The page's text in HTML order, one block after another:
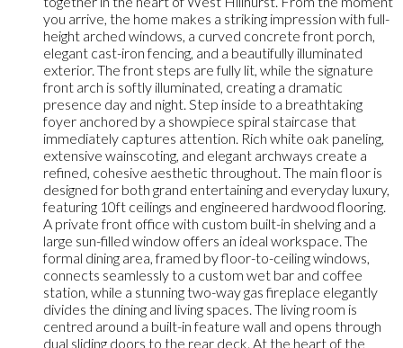
you arrive, the home makes a striking impression with full-
height arched windows, a curved concrete front porch,
elegant cast-iron fencing, and a beautifully illuminated
exterior. The front steps are fully lit, while the signature
front arch is softly illuminated, creating a dramatic
presence day and night. Step inside to a breathtaking
foyer anchored by a showpiece spiral staircase that
immediately captures attention. Rich white oak paneling,
extensive wainscoting, and elegant archways create a
refined, cohesive aesthetic throughout. The main floor is
designed for both grand entertaining and everyday luxury,
featuring 10ft ceilings and engineered hardwood flooring.
A private front office with custom built-in shelving and a
large sun-filled window offers an ideal workspace. The
formal dining area, framed by floor-to-ceiling windows,
connects seamlessly to a custom wet bar and coffee
station, while a stunning two-way gas fireplace elegantly
divides the dining and living spaces. The living room is
centred around a built-in feature wall and opens through
dual sliding doors to the rear deck. At the heart of the